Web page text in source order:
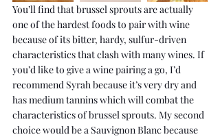
You’ll find that brussel sprouts are actually
one of the hardest foods to pair with wine
because of its bitter, hardy, sulfur-driven
characteristics that clash with many wines. If
you’d like to give a wine pairing a go, I’d
recommend Syrah because it’s very dry and
has medium tannins which will combat the
characteristics of brussel sprouts. My second
choice would be a Sauvignon Blanc because